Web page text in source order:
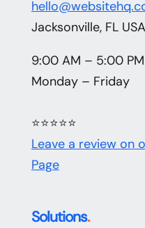
Jacksonville, FL USA
9:00 AM – 5:00 PM
Monday – Friday
⭐⭐⭐⭐⭐
Leave a review on
Page
Solutions.